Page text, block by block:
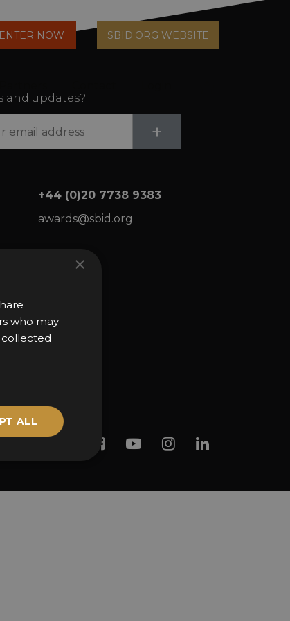
ENTER NOW SBID.ORG WEBSITE
and updates?
+
+44 (0)20 7738 9383
awards@sbid.org
TwitterFacebook
YoutubeInstagram
Linkedin
×
who may
collected
ALL